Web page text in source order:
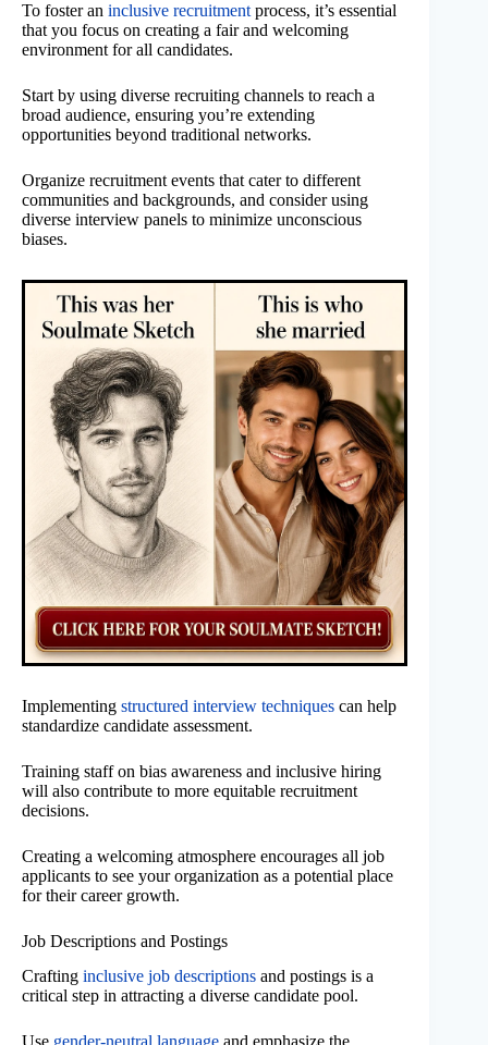
To foster an inclusive recruitment process, it’s essential
that you focus on creating a fair and welcoming
environment for all candidates.
Start by using diverse recruiting channels to reach a
broad audience, ensuring you’re extending
opportunities beyond traditional networks.
Organize recruitment events that cater to different
communities and backgrounds, and consider using
diverse interview panels to minimize unconscious
biases.
Implementing structured interview techniques can help
standardize candidate assessment.
Training staff on bias awareness and inclusive hiring
will also contribute to more equitable recruitment
decisions.
Creating a welcoming atmosphere encourages all job
applicants to see your organization as a potential place
for their career growth.
Job Descriptions and Postings
Crafting inclusive job descriptions and postings is a
critical step in attracting a diverse candidate pool.